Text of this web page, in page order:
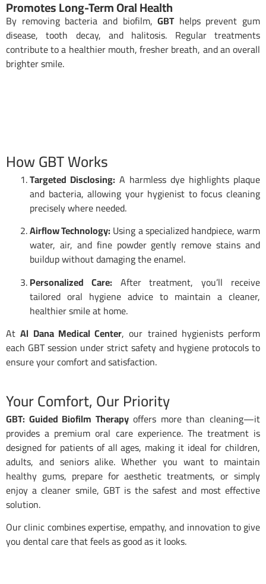
Promotes Long-Term Oral Health
By removing bacteria and biofilm,GBThelps prevent gum
disease, tooth decay, and halitosis. Regular treatments
contribute to a healthier mouth, fresher breath, and an overall
brighter smile.
How GBT Works
Targeted Disclosing: A harmless dye highlights plaque
and bacteria, allowing your hygienist to focus cleaning
precisely where needed.
Airflow Technology: Using a specialized handpiece, warm
water, air, and fine powder gently remove stains and
buildup without damaging the enamel.
Personalized Care: After treatment, you’ll receive
tailored oral hygiene advice to maintain a cleaner,
healthier smile at home.
AtAl Dana Medical Center, our trained hygienists perform
each GBT session under strict safety and hygiene protocols to
ensure your comfort and satisfaction.
Your Comfort, Our Priority
GBT: Guided Biofilm Therapyoffers more than cleaning—it
provides a premium oral care experience. The treatment is
designed for patients of all ages, making it ideal for children,
adults, and seniors alike. Whether you want to maintain
healthy gums, prepare for aesthetic treatments, or simply
enjoy a cleaner smile, GBT is the safest and most effective
solution.
Our clinic combines expertise, empathy, and innovation to give
you dental care that feels as good as it looks.